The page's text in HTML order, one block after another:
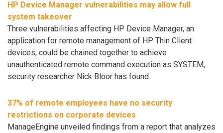
HP Device Manager vulnerabilities may allow full
system takeover
Three vulnerabilities affecting HP Device Manager, an
application for remote management of HP Thin Client
devices, could be chained together to achieve
unauthenticated remote command execution as SYSTEM,
security researcher Nick Bloor has found.
37% of remote employees have no security
restrictions on corporate devices
ManageEngine unveiled findings from a report that analyzes